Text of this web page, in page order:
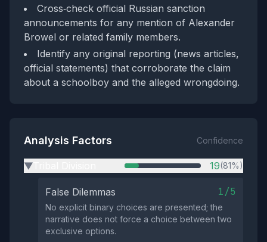
Cross‑check official Russian sanction
announcements for any mention of Alexander
Browel or related family members.
Identify any original reporting (news articles,
official statements) that corroborate the claim
about a schoolboy and the alleged wrongdoing.
Analysis Factors Confidence
▶ 19(81%)
False Dilemmas 1/5
No explicit binary choices are presented; the
narrative does not force a choice between two
exclusive options.